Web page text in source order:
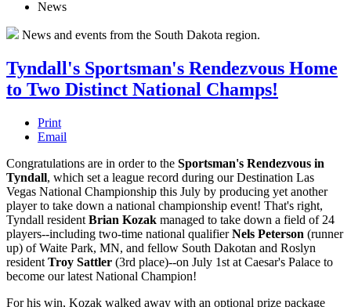
News
News and events from the South Dakota region.
Tyndall's Sportsman's Rendezvous Home
to Two Distinct National Champs!
Print
Email
Congratulations are in order to the Sportsman's Rendezvous in
Tyndall, which set a league record during our Destination Las
Vegas National Championship this July by producing yet another
player to take down a national championship event! That's right,
Tyndall resident Brian Kozak managed to take down a field of 24
players--including two-time national qualifierNels Peterson (runner
up) of Waite Park, MN, and fellow South Dakotan and Roslyn
resident Troy Sattler (3rd place)--on July 1st at Caesar's Palace to
become our latest National Champion!
For his win, Kozak walked away with an optional prize package